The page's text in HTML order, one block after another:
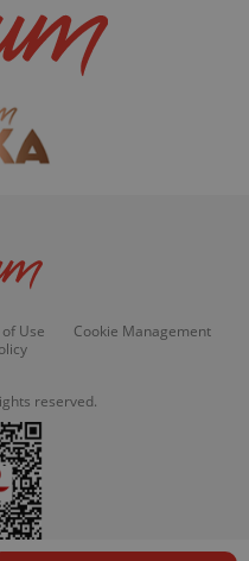
Use
Cookie Management
reserved.